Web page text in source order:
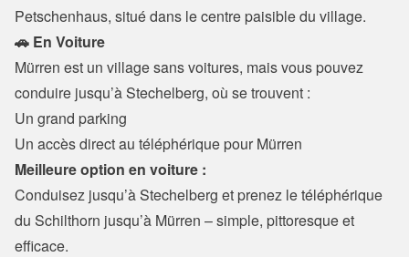
Petschenhaus, situé dans le centre paisible du village.
🚗 En Voiture
Mürren est un village sans voitures, mais vous pouvez
conduire jusqu’à Stechelberg, où se trouvent :
Un grand parking
Un accès direct au téléphérique pour Mürren
Meilleure option en voiture :
Conduisez jusqu’à Stechelberg et prenez le téléphérique
du Schilthorn jusqu’à Mürren – simple, pittoresque et
efficace.